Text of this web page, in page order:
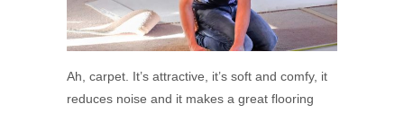
Ah, carpet. It’s attractive, it’s soft and comfy, it
reduces noise and it makes a great flooring